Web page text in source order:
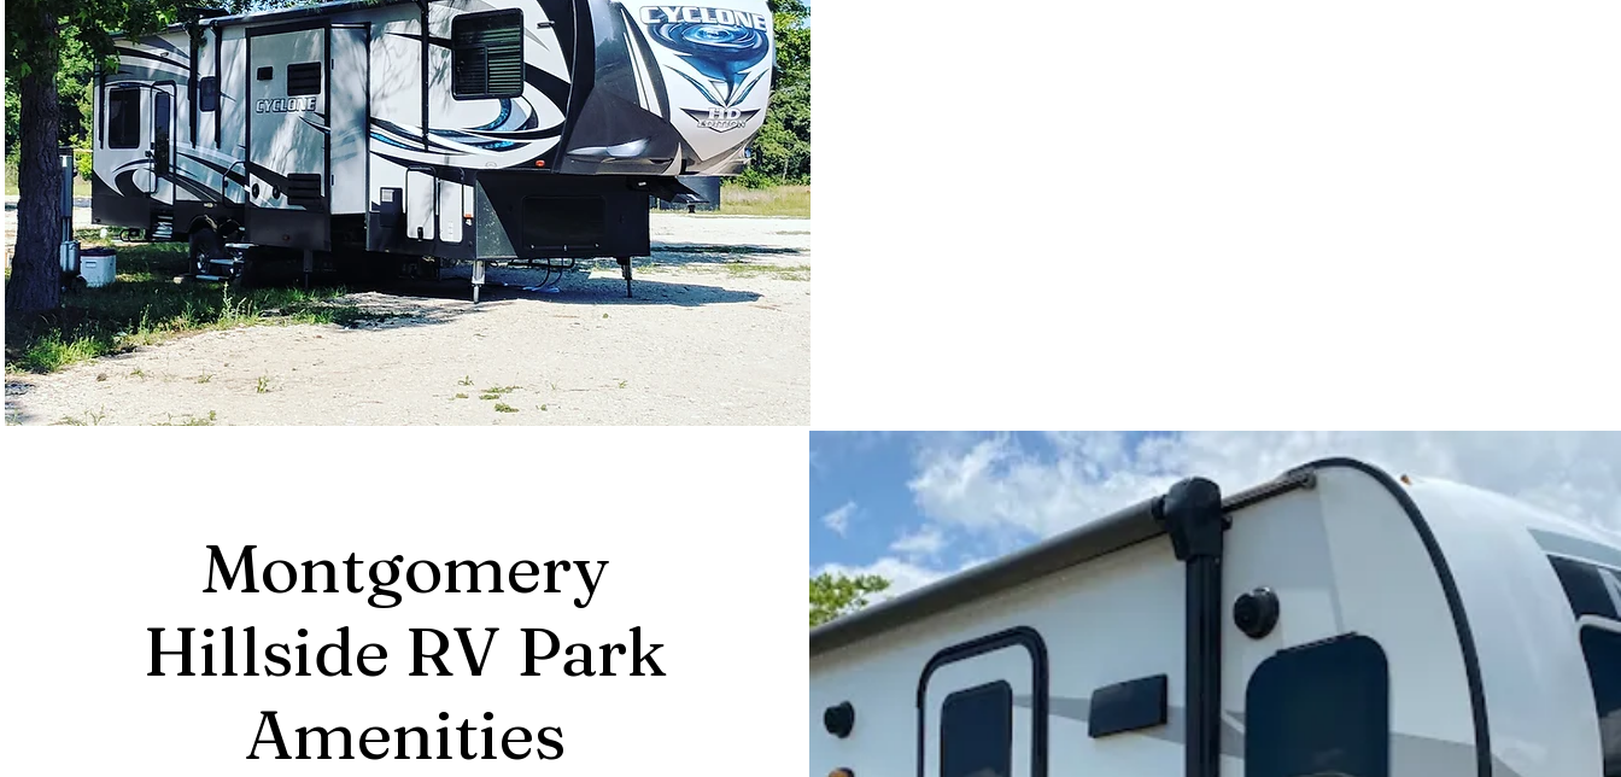
Montgomery
Hillside RV Park
Amenities